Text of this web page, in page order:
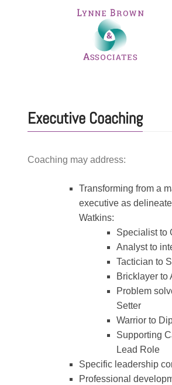
Executive Coaching
Coaching may address:
Transforming from a
executive as
Watkins:
Specialist to
Analyst to
Tactician to
Bricklayer to
Problem
Setter
Warrior to
Supporting
Lead Role
Specific leadership
Professional